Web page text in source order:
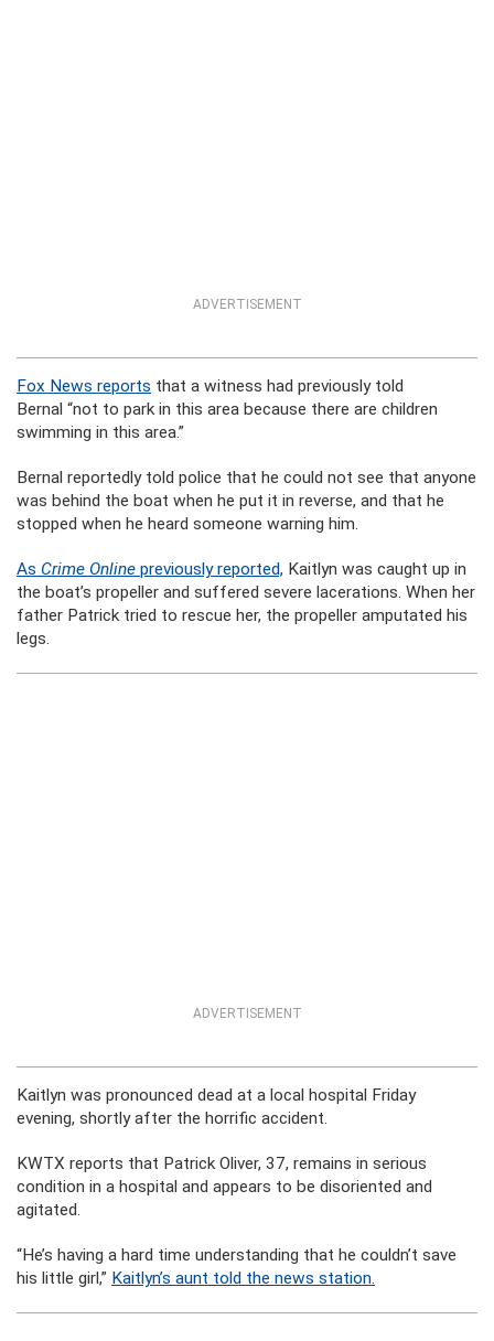
ADVERTISEMENT
Fox News reports that a witness had previously told
Bernal “not to park in this area because there are children
swimming in this area.”
Bernal reportedly told police that he could not see that anyone
was behind the boat when he put it in reverse, and that he
stopped when he heard someone warning him.
As Crime Online previously reported, Kaitlyn was caught up in
the boat’s propeller and suffered severe lacerations. When her
father Patrick tried to rescue her, the propeller amputated his
legs.
ADVERTISEMENT
Kaitlyn was pronounced dead at a local hospital Friday
evening, shortly after the horrific accident.
KWTX reports that Patrick Oliver, 37, remains in serious
condition in a hospital and appears to be disoriented and
agitated.
“He’s having a hard time understanding that he couldn’t save
his little girl,” Kaitlyn’s aunt told the news station.